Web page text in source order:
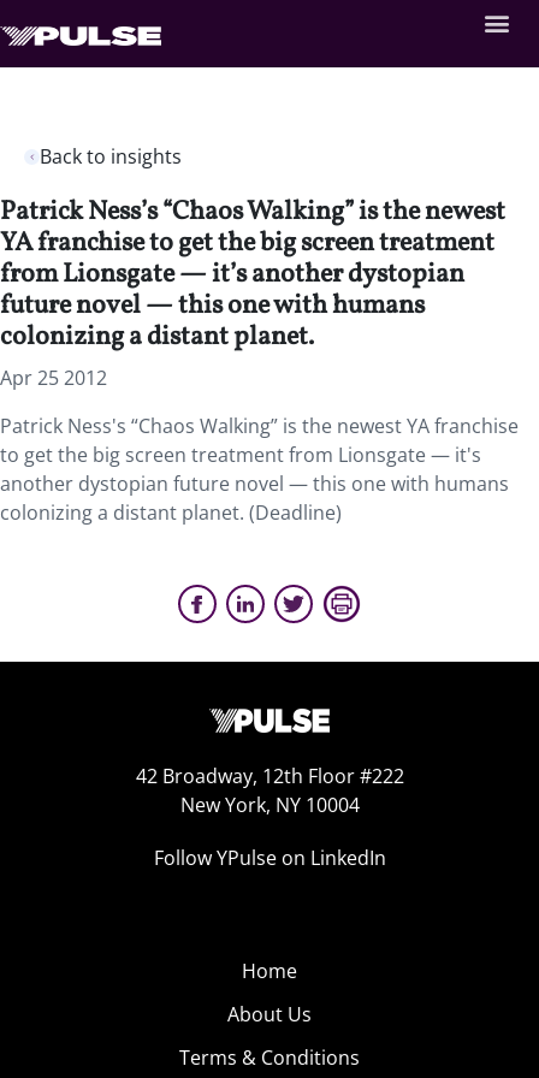
Back to insights
Patrick Ness’s “Chaos Walking” is the newest
YA franchise to get the big screen treatment
from Lionsgate — it’s another dystopian
future novel — this one with humans
colonizing a distant planet.
Apr 25 2012
Patrick Ness's “Chaos Walking” is the newest YA franchise
to get the big screen treatment from Lionsgate — it's
another dystopian future novel — this one with humans
colonizing a distant planet. (Deadline)
42 Broadway, 12th Floor #222
New York, NY 10004
Follow YPulse on LinkedIn
Home
About Us
Terms & Conditions